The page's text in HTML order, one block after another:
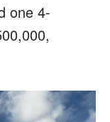
one 4-